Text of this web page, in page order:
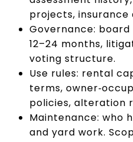
projects, insurance
Governance:
12–24 months,
voting structure.
Use rules: rental
terms,
policies, alteration
Maintenance: who
and yard work.